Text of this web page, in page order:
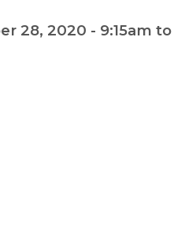
28, 2020 - 9:15am to